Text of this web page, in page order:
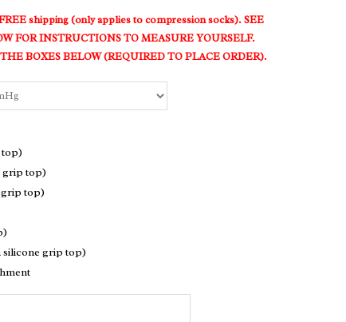
shipping (only applies to compression socks). SEE
FOR INSTRUCTIONS TO MEASURE YOURSELF.
BOXES BELOW (REQUIRED TO PLACE ORDER).
top)
grip top)
grip top)
silicone grip top)